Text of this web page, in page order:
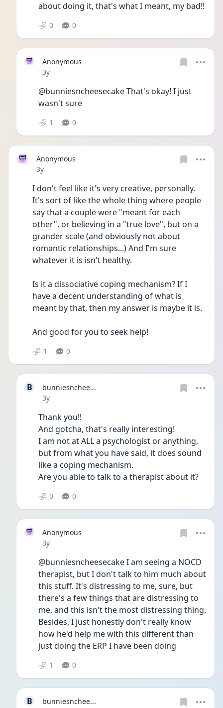
about doing it, that's what I meant, my bad!!
0 0
Anonymous
Date posted
3y
@bunniesncheesecake That's okay! I just
wasn't sure
1 0
Anonymous
Date posted
3y
I don't feel like it's very creative, personally.
It's sort of like the whole thing where people
say that a couple were "meant for each
other", or believing in a "true love", but on a
grander scale (and obviously not about
romantic relationships...) And I'm sure
whatever it is isn't healthy.
Is it a dissociative coping mechanism? If I
have a decent understanding of what is
meant by that, then my answer is maybe it is.
And good for you to seek help!
1 0
B
bunniesnchee...
Date posted
3y
Thank you!!
And gotcha, that's really interesting!
I am not at ALL a psychologist or anything,
but from what you have said, it does sound
like a coping mechanism.
Are you able to talk to a therapist about it?
0 0
Anonymous
Date posted
3y
@bunniesncheesecake I am seeing a NOCD
therapist, but I don't talk to him much about
this stuff. It's distressing to me, sure, but
there's a few things that are distressing to
me, and this isn't the most distressing thing.
Besides, I just honestly don't really know
how he'd help me with this different than
just doing the ERP I have been doing
1 0
B
bunniesnchee...